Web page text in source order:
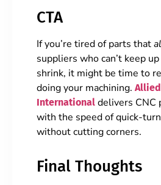
CTA
If you’re tired of parts that
suppliers who can’t keep
shrink, it might be time to
doing your machining.
International delivers CNC
with the speed of quick-
without cutting corners.
Final Thoughts